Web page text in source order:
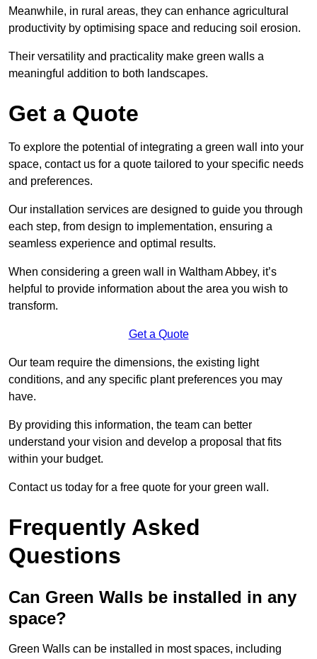
Meanwhile, in rural areas, they can enhance agricultural
productivity by optimising space and reducing soil erosion.
Their versatility and practicality make green walls a
meaningful addition to both landscapes.
Get a Quote
To explore the potential of integrating a green wall into your
space, contact us for a quote tailored to your specific needs
and preferences.
Our installation services are designed to guide you through
each step, from design to implementation, ensuring a
seamless experience and optimal results.
When considering a green wall in Waltham Abbey, it’s
helpful to provide information about the area you wish to
transform.
Get a Quote
Our team require the dimensions, the existing light
conditions, and any specific plant preferences you may
have.
By providing this information, the team can better
understand your vision and develop a proposal that fits
within your budget.
Contact us today for a free quote for your green wall.
Frequently Asked
Questions
Can Green Walls be installed in any
space?
Green Walls can be installed in most spaces, including